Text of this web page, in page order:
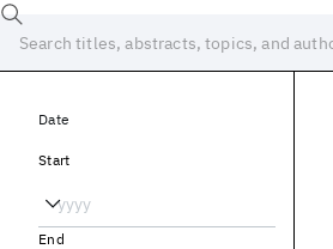
Date
Start
End